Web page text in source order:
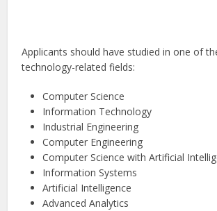
Applicants should have studied in one of
technology-related fields:
Computer Science
Information Technology
Industrial Engineering
Computer Engineering
Computer Science with Artificial
Information Systems
Artificial Intelligence
Advanced Analytics